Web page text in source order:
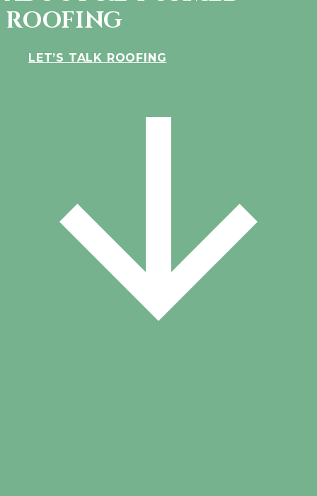
ROOFING
LET’S TALK ROOFING